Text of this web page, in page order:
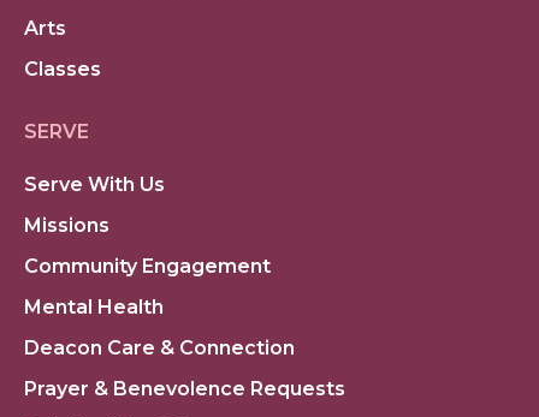
Arts
Classes
SERVE
Serve With Us
Missions
Community Engagement
Mental Health
Deacon Care & Connection
Prayer & Benevolence Requests